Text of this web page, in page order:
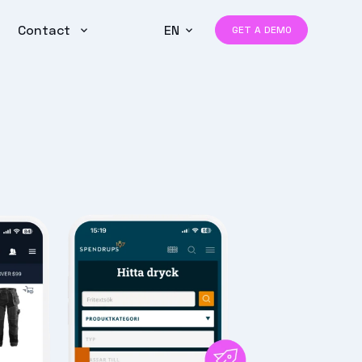
Contact EN GET A DEMO